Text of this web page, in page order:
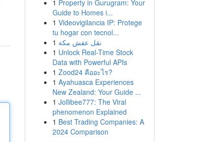
1 Property in Gurugram: Your
Guide to Homes i...
1 Videovigilancia IP: Protege
tu hogar con tecnol...
1 نقل عفش مكة
1 Unlock Real-Time Stock
Data with Powerful APIs
1 Zood24 คืออะไร?
1 Ayahuasca Experiences
New Zealand: Your Guide ...
1 Jollibee777: The Viral
phenomenon Explained
1 Best Trading Companies: A
2024 Comparison